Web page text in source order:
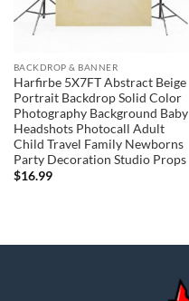
BACKDROP & BANNER
Harfirbe 5X7FT Abstract Beige
Portrait Backdrop Solid Color
Photography Background Baby
Headshots Photocall Adult
Child Travel Family Newborns
Party Decoration Studio Props
$16.99